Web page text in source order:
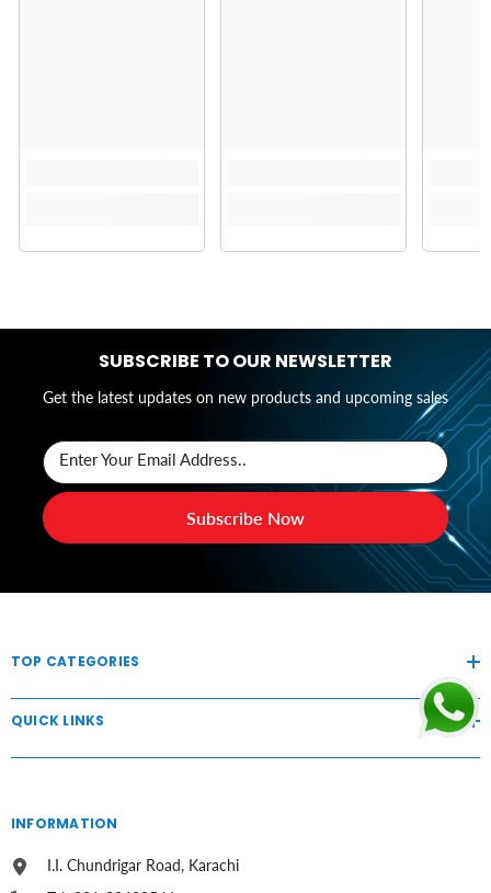
SUBSCRIBE TO OUR NEWSLETTER
Get the latest updates on new products and upcoming sales
Enter Your Email Address..
Subscribe Now
TOP CATEGORIES
QUICK LINKS
INFORMATION
I.I. Chundrigar Road, Karachi